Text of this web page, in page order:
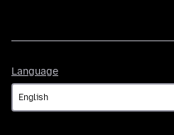
Language